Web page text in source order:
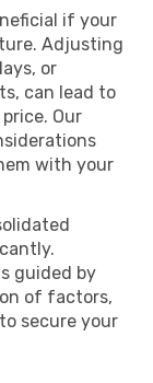
if your
Adjusting
or
can lead to
Our
with your
guided by
of factors,
secure your